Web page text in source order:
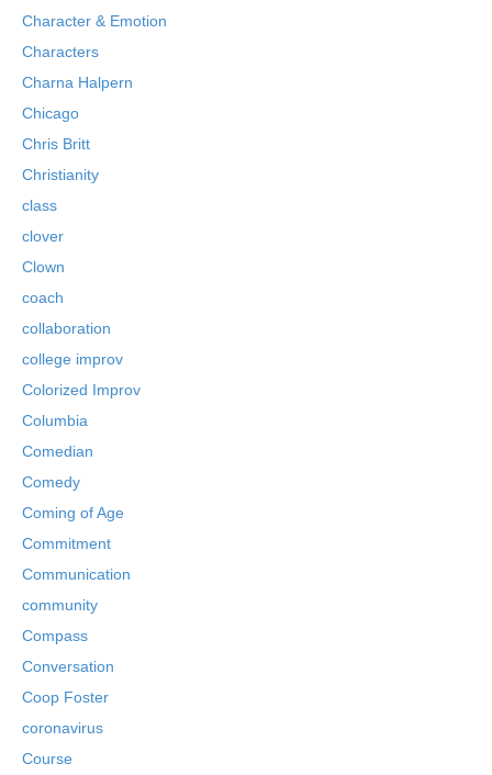
Character & Emotion
Characters
Charna Halpern
Chicago
Chris Britt
Christianity
class
clover
Clown
coach
collaboration
college improv
Colorized Improv
Columbia
Comedian
Comedy
Coming of Age
Commitment
Communication
community
Compass
Conversation
Coop Foster
coronavirus
Course